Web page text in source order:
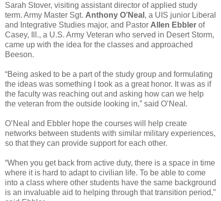
Sarah Stover, visiting assistant director of applied study
term. Army Master Sgt. Anthony O’Neal , a UIS junior Liberal
and Integrative Studies major, and Pastor Allen Ebbler of
Casey, Ill., a U.S. Army Veteran who served in Desert Storm,
came up with the idea for the classes and approached
Beeson.
“Being asked to be a part of the study group and formulating
the ideas was something I took as a great honor. It was as if
the faculty was reaching out and asking how can we help
the veteran from the outside looking in,” said O’Neal.
O’Neal and Ebbler hope the courses will help create
networks between students with similar military experiences,
so that they can provide support for each other.
“When you get back from active duty, there is a space in time
where it is hard to adapt to civilian life. To be able to come
into a class where other students have the same background
is an invaluable aid to helping through that transition period,”